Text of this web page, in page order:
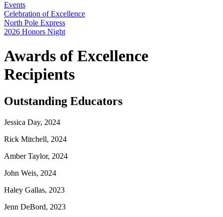
Events
Celebration of Excellence
North Pole Express
2026 Honors Night
Awards of Excellence
Recipients
Outstanding Educators
Jessica Day, 2024
Rick Mitchell, 2024
Amber Taylor, 2024
John Weis, 2024
Haley Gallas, 2023
Jenn DeBord, 2023